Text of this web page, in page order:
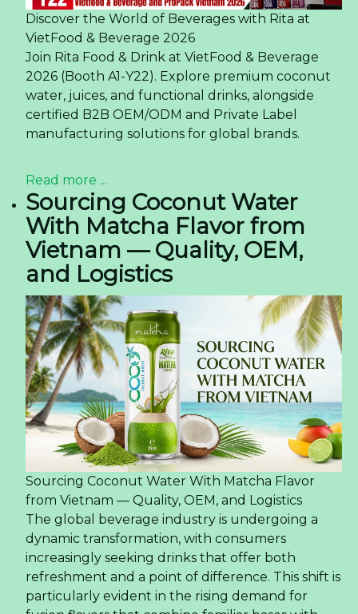
Discover the World of Beverages with Rita at
VietFood & Beverage 2026
Join Rita Food & Drink at VietFood & Beverage
2026 (Booth A1-Y22). Explore premium coconut
water, juices, and functional drinks, alongside
certified B2B OEM/ODM and Private Label
manufacturing solutions for global brands.
Read more ...
Sourcing Coconut Water
With Matcha Flavor from
Vietnam — Quality, OEM,
and Logistics
Sourcing Coconut Water With Matcha Flavor
from Vietnam — Quality, OEM, and Logistics
The global beverage industry is undergoing a
dynamic transformation, with consumers
increasingly seeking drinks that offer both
refreshment and a point of difference. This shift is
particularly evident in the rising demand for